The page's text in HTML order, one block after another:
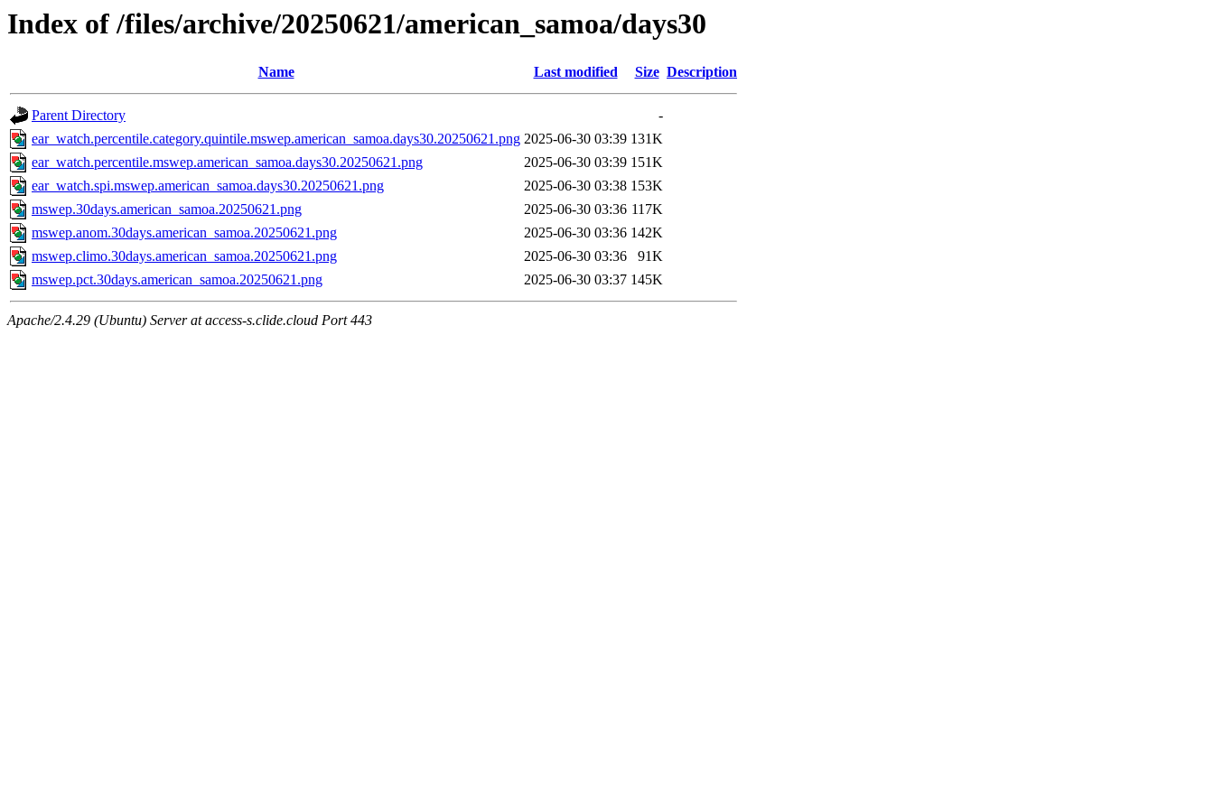
Index of /files/archive/20250621/american_samoa/days30
Name Last modified Size Description
Parent Directory
-
ear_watch.percentile.category.quintile.mswep.american_samoa.days30.20250621.png 2025-06-30 03:39 131K
ear_watch.percentile.mswep.american_samoa.days30.20250621.png
2025-06-30 03:39 151K
ear_watch.spi.mswep.american_samoa.days30.20250621.png
2025-06-30 03:38 153K
mswep.30days.american_samoa.20250621.png
2025-06-30 03:36 117K
mswep.anom.30days.american_samoa.20250621.png
2025-06-30 03:36 142K
mswep.climo.30days.american_samoa.20250621.png
2025-06-30 03:36
91K
mswep.pct.30days.american_samoa.20250621.png
2025-06-30 03:37 145K
Apache/2.4.29 (Ubuntu) Server at access-s.clide.cloud Port 443